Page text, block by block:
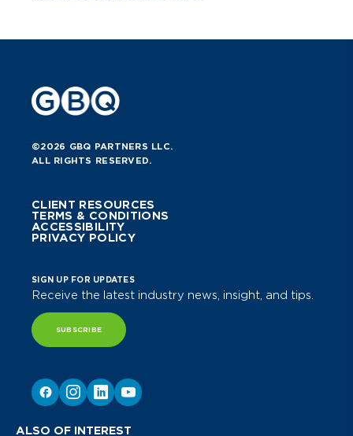
©2026 GBQ PARTNERS LLC.
ALL RIGHTS RESERVED.
CLIENT RESOURCES
TERMS & CONDITIONS
ACCESSIBILITY
PRIVACY POLICY
SIGN UP FOR UPDATES
Receive the latest industry news, insight, and tips.
SUBSCRIBE
ALSO OF INTEREST